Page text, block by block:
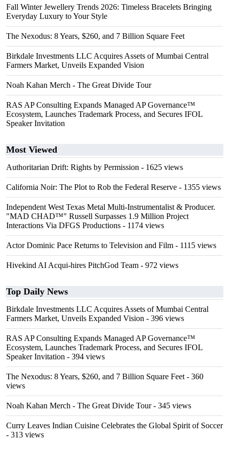
Fall Winter Jewellery Trends 2026: Timeless Bracelets Bringing
Everyday Luxury to Your Style
The Nexodus: 8 Years, $260, and 7 Billion Square Feet
Birkdale Investments LLC Acquires Assets of Mumbai Central
Farmers Market, Unveils Expanded Vision
Noah Kahan Merch - The Great Divide Tour
RAS AP Consulting Expands Managed AP Governance™
Ecosystem, Launches Trademark Process, and Secures IFOL
Speaker Invitation
Most Viewed
Authoritarian Drift: Rights by Permission - 1625 views
California Noir: The Plot to Rob the Federal Reserve - 1355 views
Independent West Texas Metal Multi-Instrumentalist & Producer.
"MAD CHAD™" Russell Surpasses 1.9 Million Project
Interactions Via DFGS Productions - 1174 views
Actor Dominic Pace Returns to Television and Film - 1115 views
Hivekind AI Acqui-hires PitchGod Team - 972 views
Top Daily News
Birkdale Investments LLC Acquires Assets of Mumbai Central
Farmers Market, Unveils Expanded Vision - 396 views
RAS AP Consulting Expands Managed AP Governance™
Ecosystem, Launches Trademark Process, and Secures IFOL
Speaker Invitation - 394 views
The Nexodus: 8 Years, $260, and 7 Billion Square Feet - 360
views
Noah Kahan Merch - The Great Divide Tour- 345 views
Curry Leaves Indian Cuisine Celebrates the Global Spirit of Soccer
- 313 views